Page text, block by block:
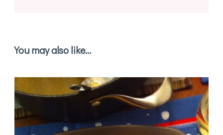
You may also like...